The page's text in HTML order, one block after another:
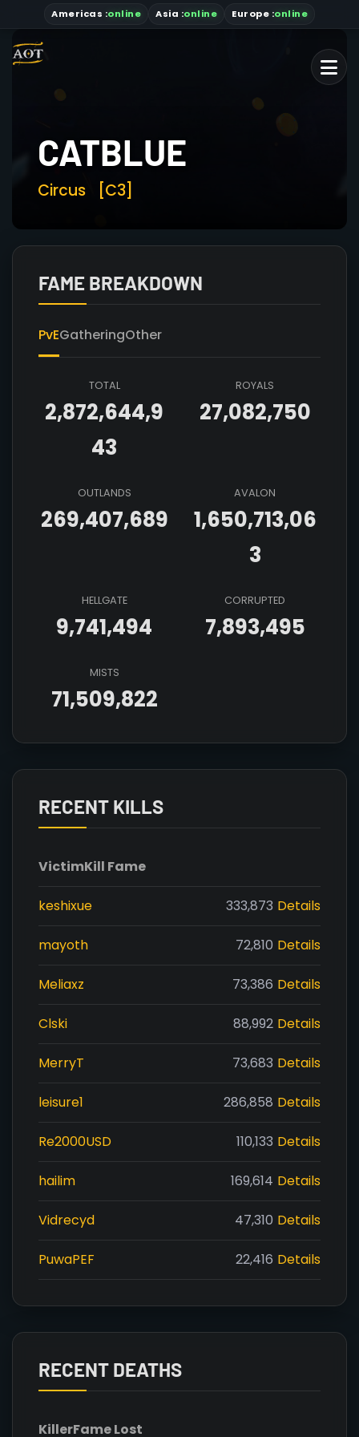
Americas :online Asia :online Europe :online
CATBLUE
Circus [C3]
FAME BREAKDOWN
PvEGatheringOther
TOTAL
2,872,644,9
43
ROYALS
27,082,750
OUTLANDS
269,407,689
AVALON
1,650,713,06
3
HELLGATE
9,741,494
CORRUPTED
7,893,495
MISTS
71,509,822
RECENT KILLS
VictimKill Fame
keshixue 333,873 Details
mayoth 72,810 Details
Meliaxz 73,386 Details
Clski 88,992 Details
MerryT 73,683 Details
leisure1 286,858 Details
Re2000USD 110,133 Details
hailim 169,614 Details
Vidrecyd 47,310 Details
PuwaPEF 22,416 Details
RECENT DEATHS
KillerFame Lost